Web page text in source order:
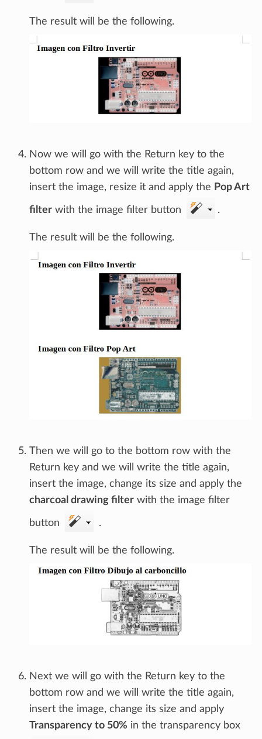
The result will be the following.
Now we will go with the Return key to the
bottom row and we will write the title again,
insert the image, resize it and apply the Pop Art
filter with the image filter button .
The result will be the following.
Then we will go to the bottom row with the
Return key and we will write the title again,
insert the image, change its size and apply the
charcoal drawing filter with the image filter
button .
The result will be the following.
Next we will go with the Return key to the
bottom row and we will write the title again,
insert the image, change its size and apply
Transparency to 50% in the transparency box